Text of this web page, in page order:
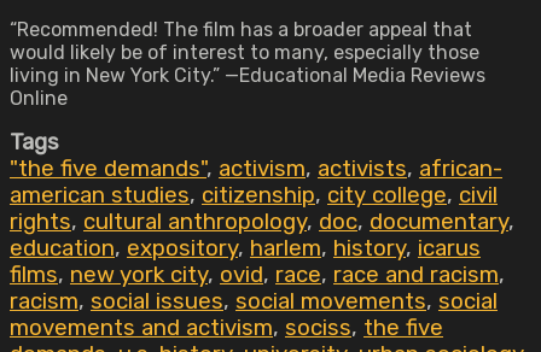
“Recommended! The film has a broader appeal that
would likely be of interest to many, especially those
living in New York City.” —Educational Media Reviews
Online
Tags
"the five demands", activism, activists, african-
american studies, citizenship, city college, civil
rights, cultural anthropology, doc, documentary,
education, expository, harlem, history, icarus
films, new york city, ovid, race, race and racism,
racism, social issues, social movements, social
movements and activism, sociss, the five